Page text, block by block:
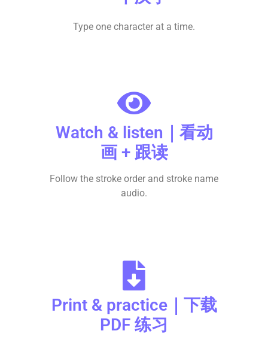
Type one character at a time.
Watch & listen｜看动
画 + 跟读
Follow the stroke order and stroke name
audio.
Print & practice｜下载
PDF 练习